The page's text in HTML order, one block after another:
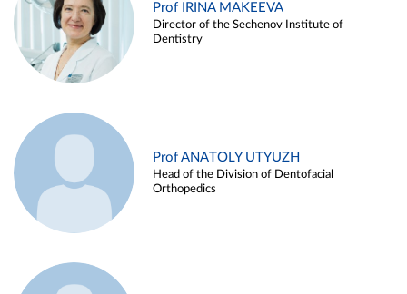
Prof IRINA MAKEEVA
Director of the Sechenov Institute of
Dentistry
Prof ANATOLY UTYUZH
Head of the Division of Dentofacial
Orthopedics